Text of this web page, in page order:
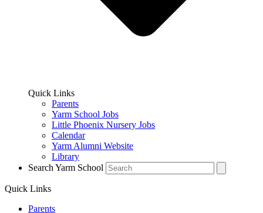
Quick Links
Parents
Yarm School Jobs
Little Phoenix Nursery Jobs
Calendar
Yarm Alumni Website
Library
Search Yarm School
Quick Links
Parents